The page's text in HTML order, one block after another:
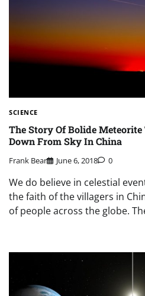
SCIENCE
The Story Of Bolide Meteorite
Down From Sky In China
Frank Bear June 6, 2018 0
We do believe in celestial
the faith of the villagers in
of people across the globe.